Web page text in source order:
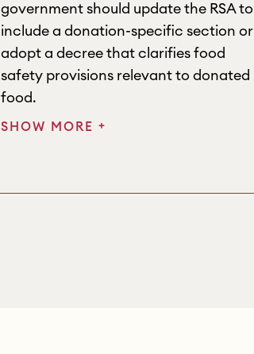
government should update the RSA to
include a donation-specific section or
adopt a decree that clarifies food
safety provisions relevant to donated
food.
SHOW MORE +